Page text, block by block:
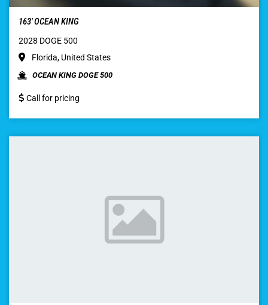
163′ OCEAN KING
2028 DOGE 500
Florida, United States
OCEAN KING DOGE 500
Call for pricing